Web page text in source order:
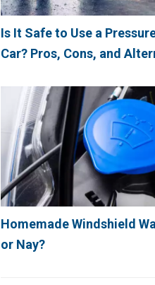
Is It Safe to Use a
Car? Pros, Cons, and
Homemade Windshield
or Nay?